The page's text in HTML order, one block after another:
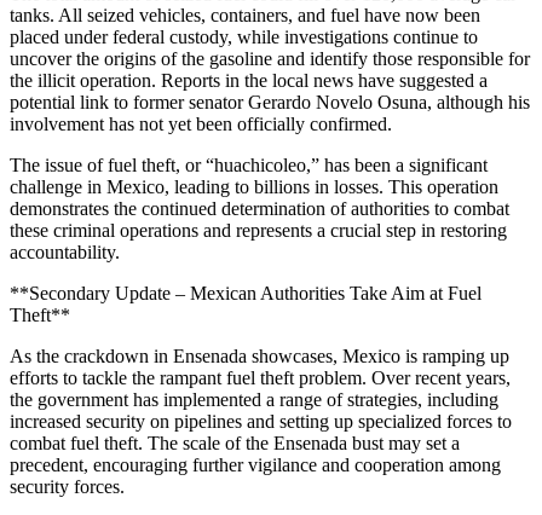
tanks. All seized vehicles, containers, and fuel have now been
placed under federal custody, while investigations continue to
uncover the origins of the gasoline and identify those responsible for
the illicit operation. Reports in the local news have suggested a
potential link to former senator Gerardo Novelo Osuna, although his
involvement has not yet been officially confirmed.
The issue of fuel theft, or “huachicoleo,” has been a significant
challenge in Mexico, leading to billions in losses. This operation
demonstrates the continued determination of authorities to combat
these criminal operations and represents a crucial step in restoring
accountability.
**Secondary Update – Mexican Authorities Take Aim at Fuel
Theft**
As the crackdown in Ensenada showcases, Mexico is ramping up
efforts to tackle the rampant fuel theft problem. Over recent years,
the government has implemented a range of strategies, including
increased security on pipelines and setting up specialized forces to
combat fuel theft. The scale of the Ensenada bust may set a
precedent, encouraging further vigilance and cooperation among
security forces.